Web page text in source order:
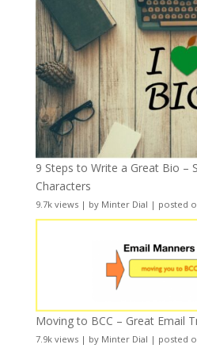
9 Steps to Write a Great Bio –
Characters
9.7k views| by Minter Dial | posted
Moving to BCC – Great Email
7.9k views| by Minter Dial | posted